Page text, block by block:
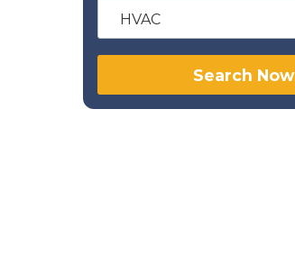
HVAC
Search Now